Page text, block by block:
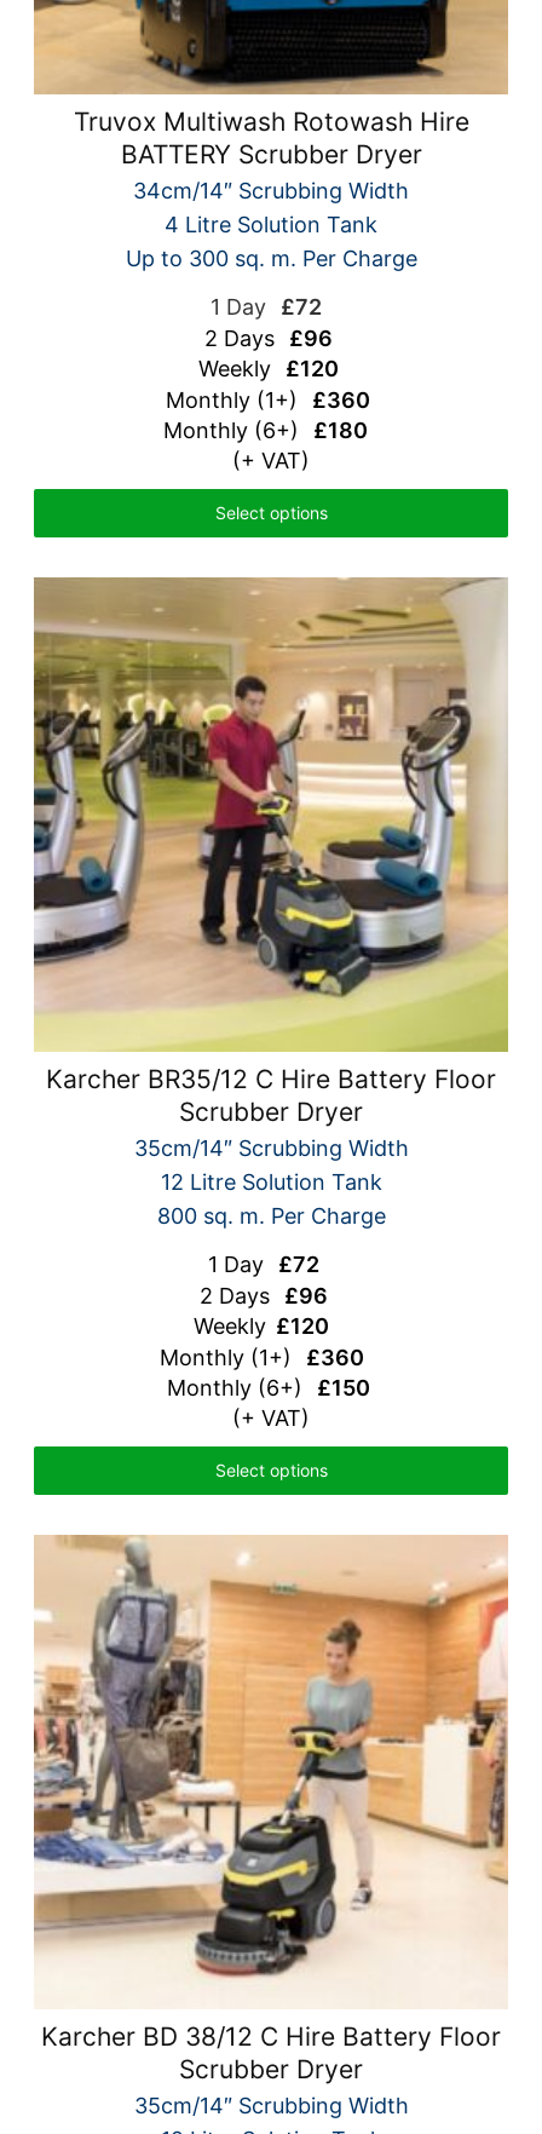
Truvox Multiwash Rotowash Hire
BATTERY Scrubber Dryer
34cm/14″ Scrubbing Width
4 Litre Solution Tank
Up to 300 sq. m. Per Charge
1 Day £72
2 Days £96
Weekly£120
Monthly (1+) £360
Monthly (6+) £180
(+ VAT)
Select options
Karcher BR35/12 C Hire Battery Floor
Scrubber Dryer
35cm/14″ Scrubbing Width
12 Litre Solution Tank
800 sq. m. Per Charge
1 Day£72
2 Days£96
Weekly£120
Monthly (1+) £360
Monthly (6+) £150
(+ VAT)
Select options
Karcher BD 38/12 C Hire Battery Floor
Scrubber Dryer
35cm/14″ Scrubbing Width